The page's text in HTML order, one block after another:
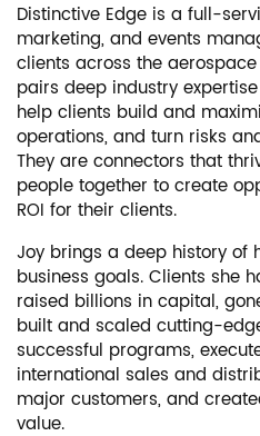
Distinctive Edge is a full-
marketing, and events
clients across the
pairs deep industry
help clients build and
operations, and turn risks
They are connectors that
people together to create
ROI for their clients.
Joy brings a deep history of
business goals. Clients she
raised billions in capital,
built and scaled cutting-
successful programs,
international sales and
major customers, and
value.